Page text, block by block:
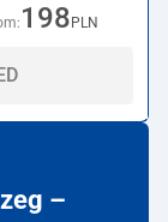
198 PLN
–